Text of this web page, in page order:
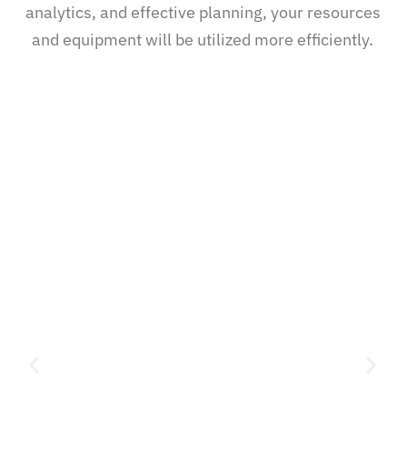
analytics, and effective planning, your resources
and equipment will be utilized more efficiently.